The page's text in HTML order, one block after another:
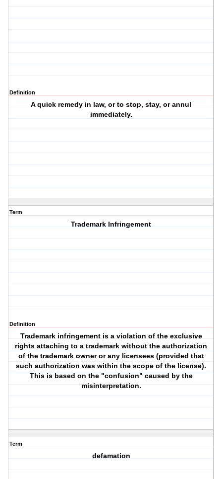
Definition
A quick remedy in law, or to stop, stay, or annul
immediately.
Term
Trademark Infringement
Definition
Trademark infringement is a violation of the exclusive
rights attaching to a trademark without the authorization
of the trademark owner or any licensees (provided that
such authorization was within the scope of the license).
This is based on the "confusion" caused by the
misinterpretation.
Term
defamation